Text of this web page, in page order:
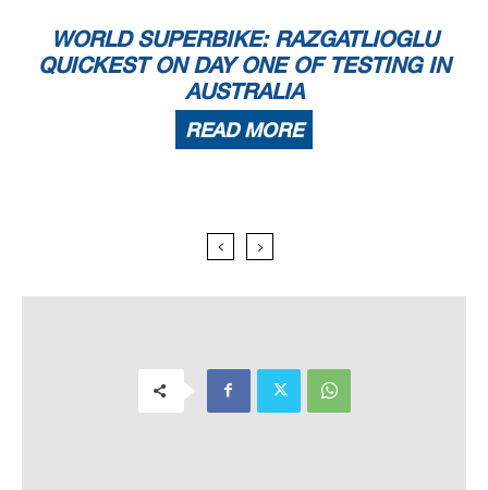
WORLD SUPERBIKE: RAZGATLIOGLU
QUICKEST ON DAY ONE OF TESTING IN
AUSTRALIA
READ MORE